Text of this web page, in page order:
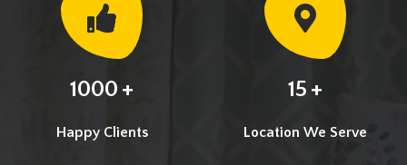
1000 +
Happy Clients
15 +
Location We Serve